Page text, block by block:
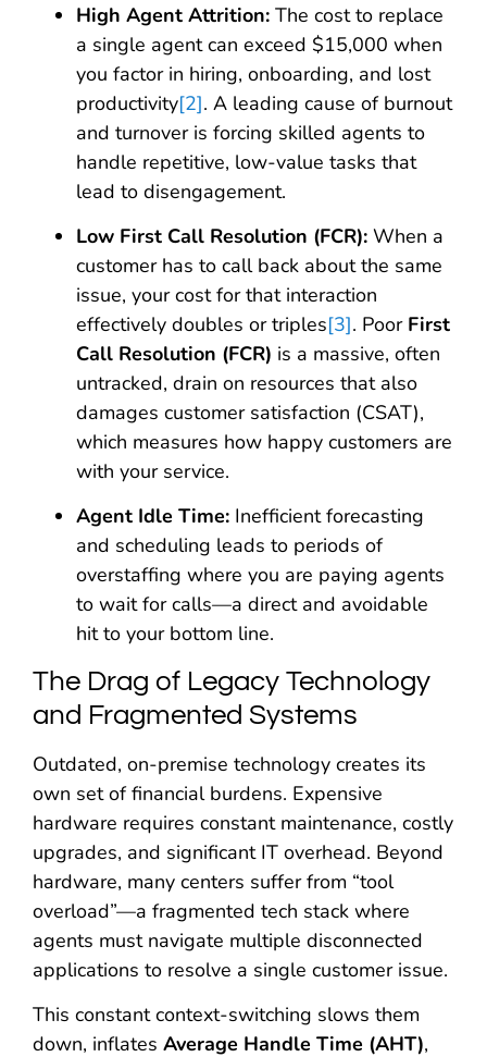
High Agent Attrition: The cost to replace
a single agent can exceed $15,000 when
you factor in hiring, onboarding, and lost
productivity[2]. A leading cause of burnout
and turnover is forcing skilled agents to
handle repetitive, low-value tasks that
lead to disengagement.
Low First Call Resolution (FCR): When a
customer has to call back about the same
issue, your cost for that interaction
effectively doubles or triples[3]. Poor First
Call Resolution (FCR) is a massive, often
untracked, drain on resources that also
damages customer satisfaction (CSAT),
which measures how happy customers are
with your service.
Agent Idle Time: Inefficient forecasting
and scheduling leads to periods of
overstaffing where you are paying agents
to wait for calls—a direct and avoidable
hit to your bottom line.
The Drag of Legacy Technology
and Fragmented Systems
Outdated, on-premise technology creates its
own set of financial burdens. Expensive
hardware requires constant maintenance, costly
upgrades, and significant IT overhead. Beyond
hardware, many centers suffer from “tool
overload”—a fragmented tech stack where
agents must navigate multiple disconnected
applications to resolve a single customer issue.
This constant context-switching slows them
down, inflates Average Handle Time (AHT),